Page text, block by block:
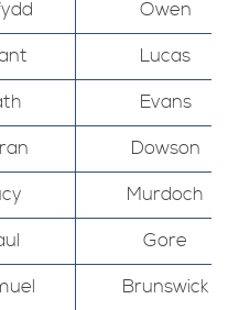
Owen
Lucas
Evans
Dowson
Murdoch
Gore
Brunswick